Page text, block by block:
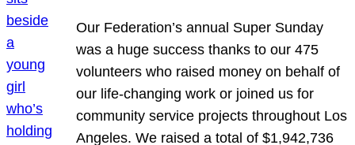
Our Federation’s annual Super Sunday
was a huge success thanks to our 475
volunteers who raised money on behalf of
our life-changing work or joined us for
community service projects throughout Los
Angeles. We raised a total of $1,942,736